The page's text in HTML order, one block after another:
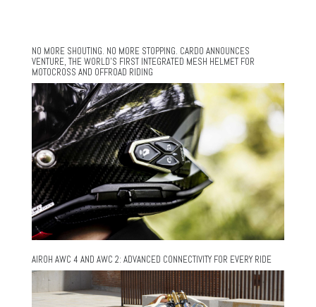
NO MORE SHOUTING. NO MORE STOPPING. CARDO ANNOUNCES
VENTURE, THE WORLD’S FIRST INTEGRATED MESH HELMET FOR
MOTOCROSS AND OFFROAD RIDING
AIROH AWC 4 AND AWC 2: ADVANCED CONNECTIVITY FOR EVERY RIDE